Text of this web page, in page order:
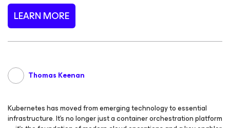
LEARN MORE
Thomas Keenan
Kubernetes has moved from emerging technology to essential
infrastructure. It’s no longer just a container orchestration platform